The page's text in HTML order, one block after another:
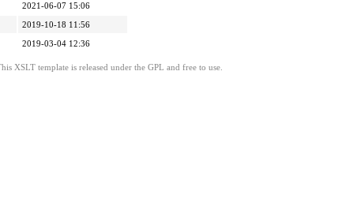
2021-06-07 15:06
2019-10-18 11:56
2019-03-04 12:36
XSLT template is released under the GPL and free to use.